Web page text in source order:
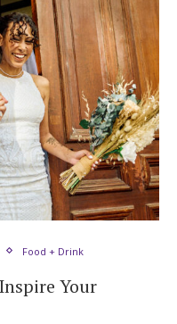
Food + Drink
Your